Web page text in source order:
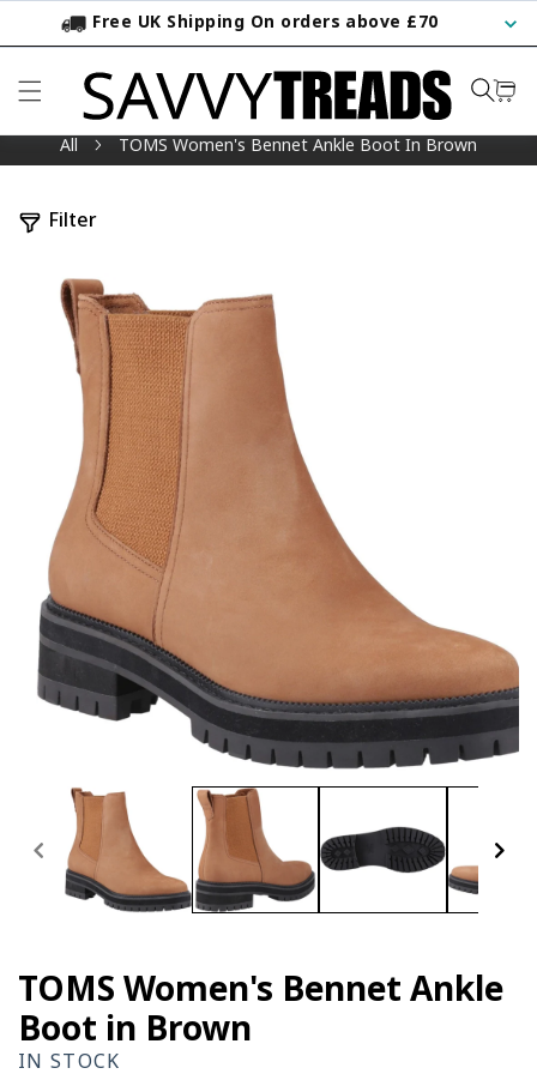
TO CONTENTFree UK Shipping On orders above £70
All TOMS Women's Bennet Ankle Boot In Brown
Filter
PRODUCT INFORMATION
Open
media
1
TOMS Women's Bennet Ankle
Boot in Brown
IN STOCK